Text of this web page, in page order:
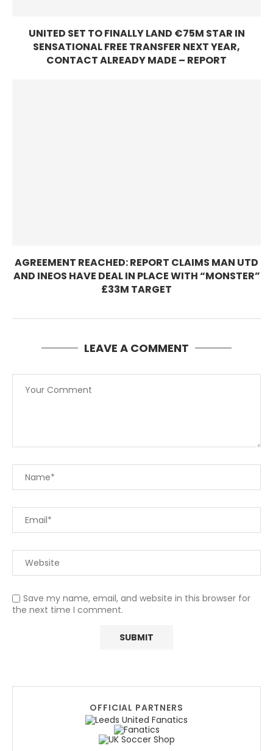
UNITED SET TO FINALLY LAND €75M STAR IN
SENSATIONAL FREE TRANSFER NEXT YEAR,
CONTACT ALREADY MADE – REPORT
AGREEMENT REACHED: REPORT CLAIMS MAN UTD
AND INEOS HAVE DEAL IN PLACE WITH “MONSTER”
£33M TARGET
LEAVE A COMMENT
Save my name, email, and website in this browser for
the next time I comment.
OFFICIAL PARTNERS